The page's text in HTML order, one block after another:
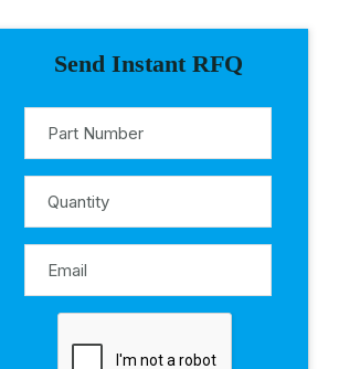
Send Instant RFQ